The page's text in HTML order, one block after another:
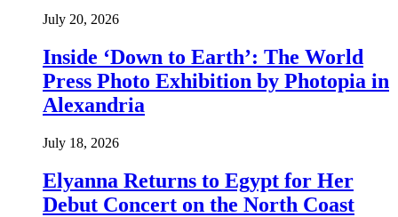
July 20, 2026
Inside ‘Down to Earth’: The World
Press Photo Exhibition by Photopia in
Alexandria
July 18, 2026
Elyanna Returns to Egypt for Her
Debut Concert on the North Coast